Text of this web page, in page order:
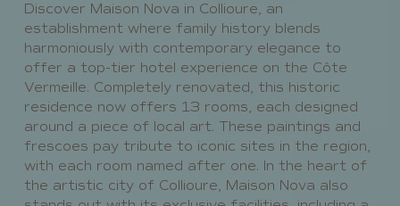
Discover Maison Nova in Collioure, an
establishment where family history blends
harmoniously with contemporary elegance to
offer a top-tier hotel experience on the Côte
Vermeille. Completely renovated, this historic
residence now offers 13 rooms, each designed
around a piece of local art. These paintings and
frescoes pay tribute to iconic sites in the region,
with each room named after one. In the heart of
the artistic city of Collioure, Maison Nova also